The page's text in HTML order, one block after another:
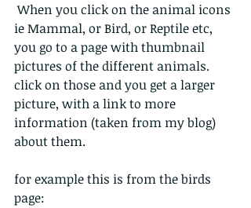
When you click on the animal icons
ie Mammal, or Bird, or Reptile etc,
you go to a page with thumbnail
pictures of the different animals.
click on those and you get a larger
picture, with a link to more
information (taken from my blog)
about them.
for example this is from the birds
page: